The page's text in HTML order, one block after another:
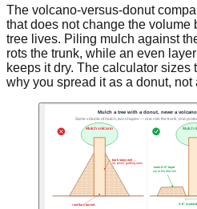
The volcano-versus-donut
that does not change the volume
tree lives. Piling mulch against
rots the trunk, while an even
keeps it dry. The calculator sizes
why you spread it as a donut, not